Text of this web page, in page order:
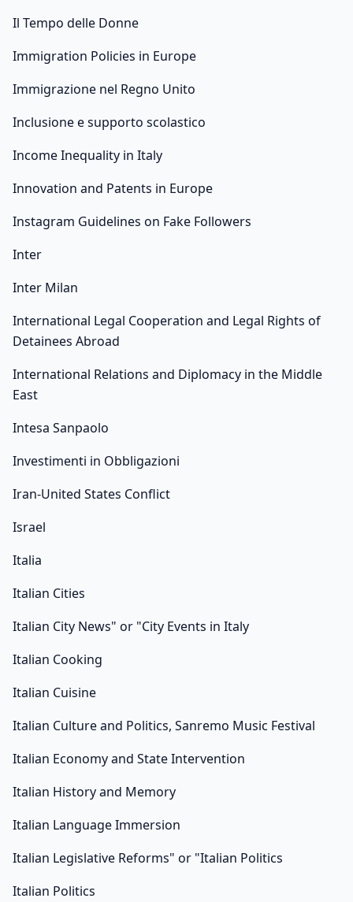
Il Tempo delle Donne
Immigration Policies in Europe
Immigrazione nel Regno Unito
Inclusione e supporto scolastico
Income Inequality in Italy
Innovation and Patents in Europe
Instagram Guidelines on Fake Followers
Inter
Inter Milan
International Legal Cooperation and Legal Rights of
Detainees Abroad
International Relations and Diplomacy in the Middle
East
Intesa Sanpaolo
Investimenti in Obbligazioni
Iran-United States Conflict
Israel
Italia
Italian Cities
Italian City News" or "City Events in Italy
Italian Cooking
Italian Cuisine
Italian Culture and Politics, Sanremo Music Festival
Italian Economy and State Intervention
Italian History and Memory
Italian Language Immersion
Italian Legislative Reforms" or "Italian Politics
Italian Politics